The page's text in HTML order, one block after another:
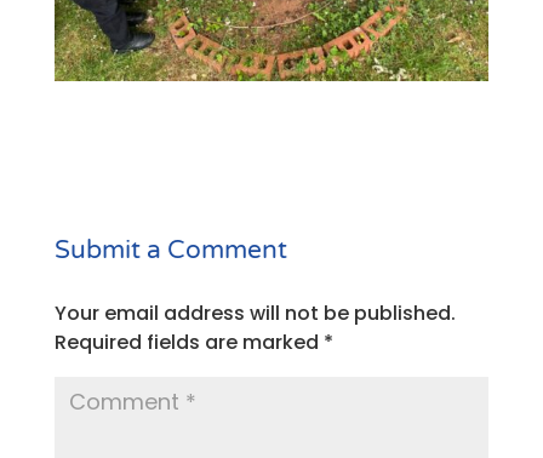
Submit a Comment
Your email address will not be published.
Required fields are marked *